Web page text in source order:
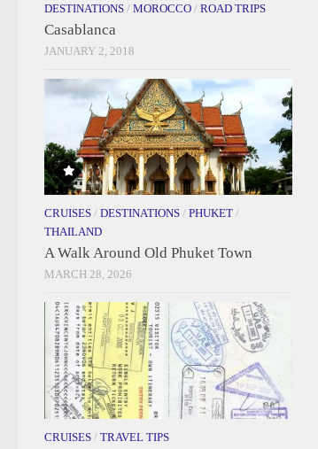
DESTINATIONS / MOROCCO / ROAD TRIPS
Casablanca
JANUARY 2, 2018
CRUISES / DESTINATIONS / PHUKET /
THAILAND
A Walk Around Old Phuket Town
MARCH 28, 2026
CRUISES / TRAVEL TIPS